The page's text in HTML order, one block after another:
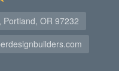
OR 97232